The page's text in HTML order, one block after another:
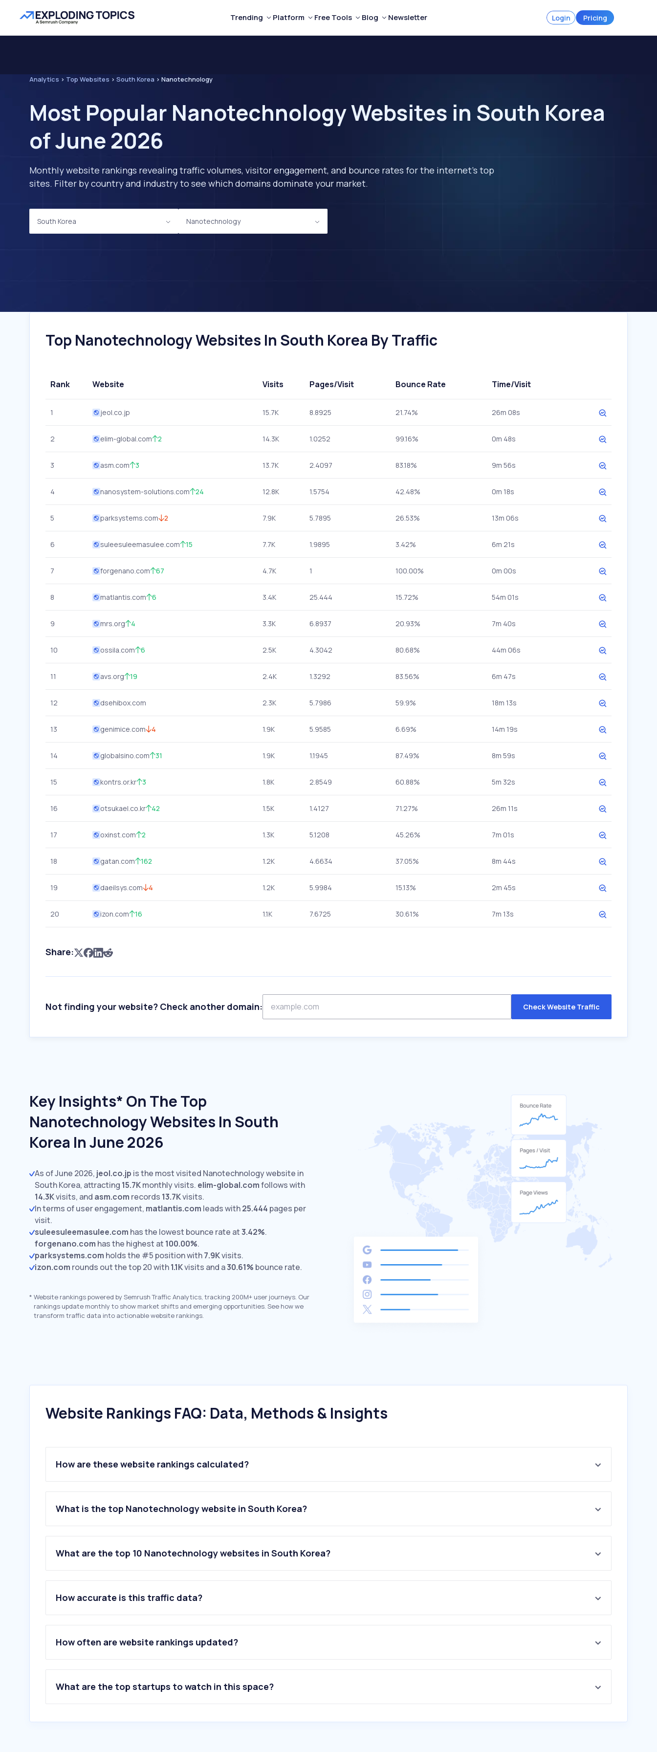
Trending Platform Free Tools Blog Newsletter Login Pricing
Analytics > Top Websites > South Korea > Nanotechnology
Most Popular Nanotechnology Websites in South Korea
of June 2026
Monthly website rankings revealing traffic volumes, visitor engagement, and bounce rates for the internet's top
sites. Filter by country and industry to see which domains dominate your market.
South Korea Nanotechnology
Top Nanotechnology Websites In South Korea By Traffic
Rank Website Visits Pages/Visit Bounce Rate Time/Visit
1 jeol.co.jp 15.7K 8.8925 21.74% 26m 08s
2 elim-global.com 2 14.3K 1.0252 99.16% 0m 48s
3 asm.com 3 13.7K 2.4097 83.18% 9m 56s
4 nanosystem-solutions.com 24 12.8K 1.5754 42.48% 0m 18s
5 parksystems.com 2 7.9K 5.7895 26.53% 13m 06s
6 suleesuleemasulee.com 15 7.7K 1.9895 3.42% 6m 21s
7 forgenano.com 67 4.7K 1 100.00% 0m 00s
8 matlantis.com 6 3.4K 25.444 15.72% 54m 01s
9 mrs.org 4 3.3K 6.8937 20.93% 7m 40s
10 ossila.com 6 2.5K 4.3042 80.68% 44m 06s
11 avs.org 19 2.4K 1.3292 83.56% 6m 47s
12 dsehibox.com 2.3K 5.7986 59.9% 18m 13s
13 genimice.com 4 1.9K 5.9585 6.69% 14m 19s
14 globalsino.com 31 1.9K 1.1945 87.49% 8m 59s
15 kontrs.or.kr 3 1.8K 2.8549 60.88% 5m 32s
16 otsukael.co.kr 42 1.5K 1.4127 71.27% 26m 11s
17 oxinst.com 2 1.3K 5.1208 45.26% 7m 01s
18 gatan.com 162 1.2K 4.6634 37.05% 8m 44s
19 daeilsys.com 4 1.2K 5.9984 15.13% 2m 45s
20 izon.com 16 1.1K 7.6725 30.61% 7m 13s
Share:
Not finding your website? Check another domain: Check Website Traffic
Key Insights* On The Top
Nanotechnology Websites In South
Korea In June 2026
As of June 2026, jeol.co.jp is the most visited Nanotechnology website in
South Korea, attracting 15.7Kmonthly visits. elim-global.comfollows with
14.3Kvisits, and asm.com records 13.7Kvisits.
In terms of user engagement, matlantis.com leads with25.444 pages per
visit.
suleesuleemasulee.com has the lowest bounce rate at3.42%.
forgenano.com has the highest at 100.00%.
parksystems.com holds the #5 position with7.9Kvisits.
izon.com rounds out the top 20 with1.1Kvisits and a30.61% bounce rate.
* Website rankings powered by Semrush Traffic Analytics, tracking 200M+ user journeys. Our
rankings update monthly to show market shifts and emerging opportunities. See how we
transform traffic data into actionable website rankings.
Website Rankings FAQ: Data, Methods & Insights
How are these website rankings calculated?
What is the top Nanotechnology website in South Korea?
What are the top 10 Nanotechnology websites in South Korea?
1.jeol.co.jp
3 .asm.com
4.nanosystem-solutions.com
5.parksystems.com
6.suleesuleemasulee.com
8.matlantis.com
10.ossila.com
How accurate is this traffic data?
How often are website rankings updated?
What are the top startups to watch in this space?